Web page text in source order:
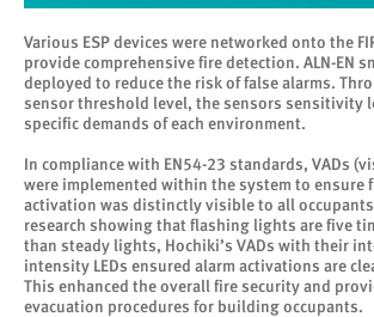
Various ESP devices were networked onto the
provide comprehensive fire detection. ALN-EN
deployed to reduce the risk of false alarms.
sensor threshold level, the sensors sensitivity
specific demands of each environment.
In compliance with EN54-23 standards, VADs
were implemented within the system to ensure
activation was distinctly visible to all
research showing that flashing lights are five
than steady lights, Hochiki’s VADs with their
intensity LEDs ensured alarm activations are
This enhanced the overall fire security and
evacuation procedures for building occupants.